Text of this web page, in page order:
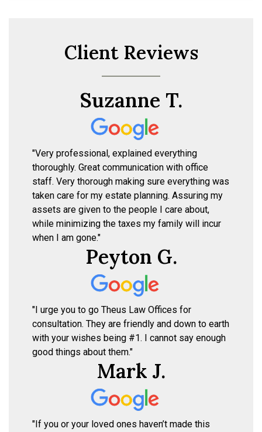
Client Reviews
Suzanne T.
"Very professional, explained everything
thoroughly. Great communication with office
staff. Very thorough making sure everything was
taken care for my estate planning. Assuring my
assets are given to the people I care about,
while minimizing the taxes my family will incur
when I am gone."
Peyton G.
"I urge you to go Theus Law Offices for
consultation. They are friendly and down to earth
with your wishes being #1. I cannot say enough
good things about them."
Mark J.
"If you or your loved ones haven’t made this